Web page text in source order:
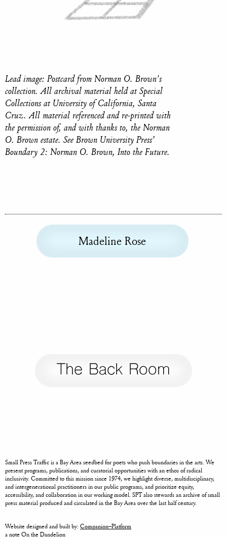
Madeline Rose
Lead image: Postcard from Norman O. Brown's
collection. All archival material held at Special
Collections at University of California, Santa
Cruz. All material referenced and re-printed with
the permission of, and with thanks to, the Norman
O. Brown estate. ‍See Brown University Press’
Boundary 2: Norman O. Brown, Into the Future.
The Back Room
Small Press Traffic is a Bay Area seedbed for poets who push boundaries in the arts. We
present programs, publications, and curatorial opportunities with an ethos of radical
inclusivity. Committed to this mission since 1974, we highlight diverse, multidisciplinary,
and intergenerational practitioners in our public programs, and prioritize equity,
accessibility, and collaboration in our working model. SPT also stewards an archive of small
press material produced and circulated in the Bay Area over the last half century.
Website designed and built by: Companion–Platform
a note On the Dandelion